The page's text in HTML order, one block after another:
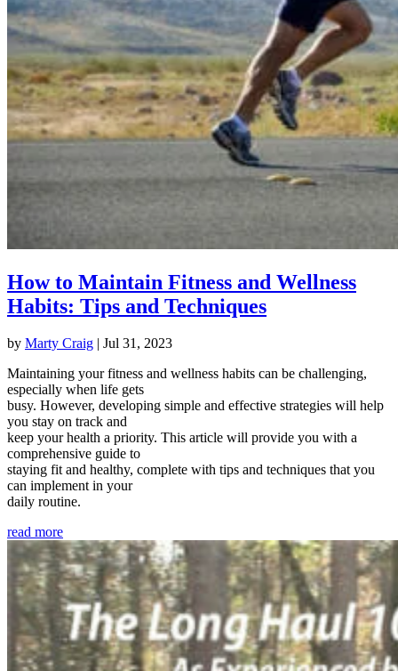
How to Maintain Fitness and Wellness
Habits: Tips and Techniques
by Marty Craig | Jul 31, 2023
Maintaining your fitness and wellness habits can be challenging,
especially when life gets
busy. However, developing simple and effective strategies will help
you stay on track and
keep your health a priority. This article will provide you with a
comprehensive guide to
staying fit and healthy, complete with tips and techniques that you
can implement in your
daily routine.
read more